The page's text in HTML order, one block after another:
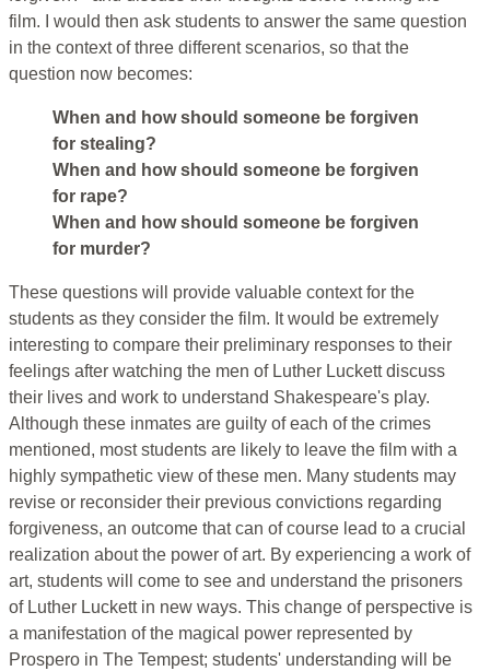
film. I would then ask students to answer the same question
in the context of three different scenarios, so that the
question now becomes:
When and how should someone be forgiven
for stealing?
When and how should someone be forgiven
for rape?
When and how should someone be forgiven
for murder?
These questions will provide valuable context for the
students as they consider the film. It would be extremely
interesting to compare their preliminary responses to their
feelings after watching the men of Luther Luckett discuss
their lives and work to understand Shakespeare's play.
Although these inmates are guilty of each of the crimes
mentioned, most students are likely to leave the film with a
highly sympathetic view of these men. Many students may
revise or reconsider their previous convictions regarding
forgiveness, an outcome that can of course lead to a crucial
realization about the power of art. By experiencing a work of
art, students will come to see and understand the prisoners
of Luther Luckett in new ways. This change of perspective is
a manifestation of the magical power represented by
Prospero in The Tempest; students' understanding will be